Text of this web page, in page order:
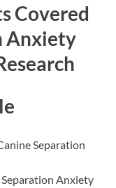
Covered
Anxiety
Separation
Anxiety